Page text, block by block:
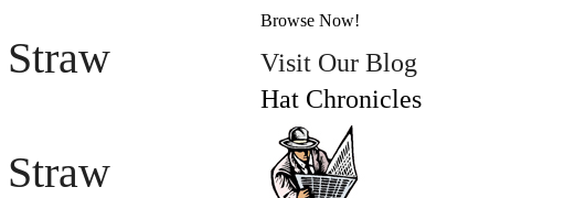
Browse Now!
Visit Our Blog
Hat Chronicles